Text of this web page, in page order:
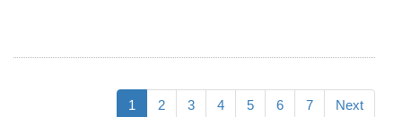
1 2 3 4 5 6 7 Next